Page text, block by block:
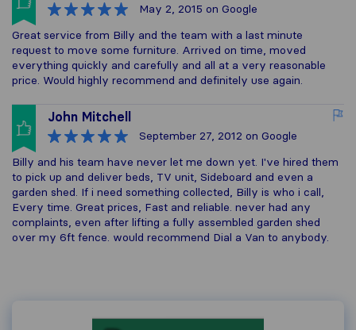
May 2, 2015 on Google
Great service from Billy and the team with a last minute
request to move some furniture. Arrived on time, moved
everything quickly and carefully and all at a very reasonable
price. Would highly recommend and definitely use again.
John Mitchell
September 27, 2012 on Google
Billy and his team have never let me down yet. I've hired them
to pick up and deliver beds, TV unit, Sideboard and even a
garden shed. If i need something collected, Billy is who i call,
Every time. Great prices, Fast and reliable. never had any
complaints, even after lifting a fully assembled garden shed
over my 6ft fence. would recommend Dial a Van to anybody.